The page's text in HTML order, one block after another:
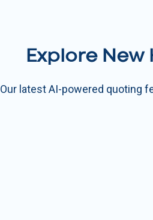
Explore
Our latest AI-powered quoting